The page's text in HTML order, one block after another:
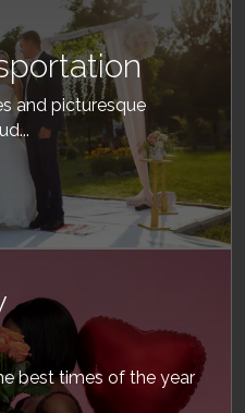
and picturesque
best times of the year